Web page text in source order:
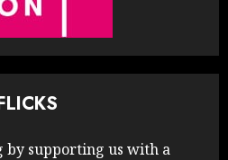
by supporting us with a